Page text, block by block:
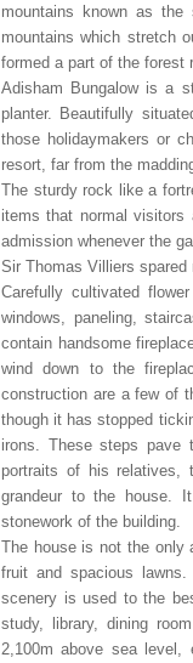
mountains known as the
mountains which stretch
formed a part of the forest
Adisham Bungalow is a
planter. Beautifully
those holidaymakers or
resort, far from the
The sturdy rock like a
items that normal visitors
admission whenever the
Sir Thomas Villiers spared
Carefully cultivated
windows, paneling,
contain handsome
wind down to the
construction are a few of
though it has stopped
irons. These steps pave
portraits of his relatives,
grandeur to the house.
stonework of the building.
The house is not the only
fruit and spacious
scenery is used to the
study, library, dining
2,100m above sea